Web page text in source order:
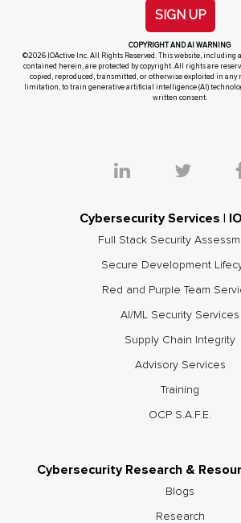
SIGN UP
COPYRIGHT AND AI WARNING
©2026 IOActive Inc. All Rights Reserved. This website, including
contained herein, are protected by copyright. All rights are
copied, reproduced, transmitted, or otherwise exploited in
limitation, to train generative artificial intelligence (AI)
written consent.
Cybersecurity Services |
Full Stack Security
Secure Development
Red and Purple Team
AI/ML Security Services
Supply Chain Integrity
Advisory Services
Training
OCP S.A.F.E.
Cybersecurity Research &
Blogs
Research